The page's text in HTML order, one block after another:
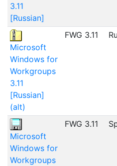
3.11
[Russian]
Microsoft
Windows for
Workgroups
3.11
[Russian]
(alt)
FWG 3.11
Microsoft
Windows for
Workgroups
FWG 3.11